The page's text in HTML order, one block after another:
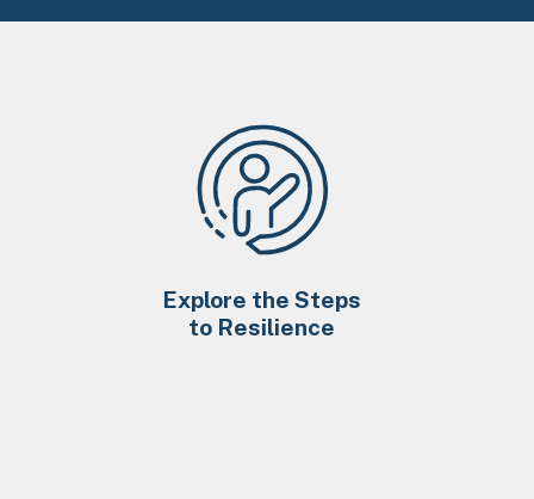
Explore the Steps
to Resilience